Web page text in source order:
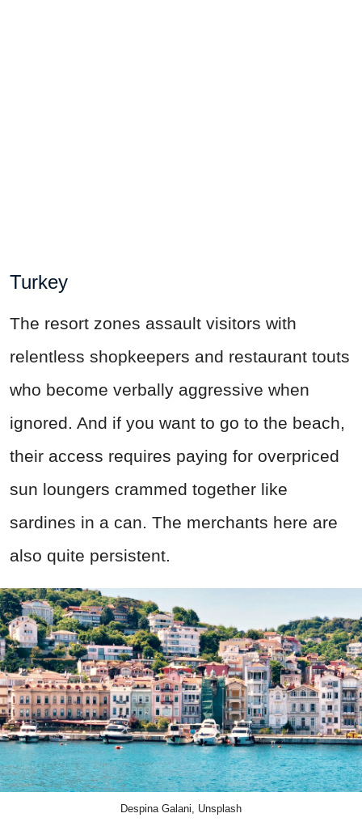
Turkey
The resort zones assault visitors with
relentless shopkeepers and restaurant touts
who become verbally aggressive when
ignored. And if you want to go to the beach,
their access requires paying for overpriced
sun loungers crammed together like
sardines in a can. The merchants here are
also quite persistent.
Despina Galani, Unsplash